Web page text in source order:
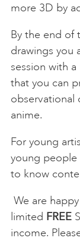
more 3D by
By the end of
drawings you
session with
that you can
observational
anime.
For young
young people
to know
We are
limited FREE
income.